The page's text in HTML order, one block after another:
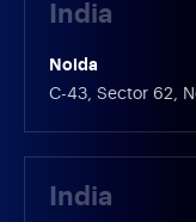
India
Noida
C-43, Sector 62,
India